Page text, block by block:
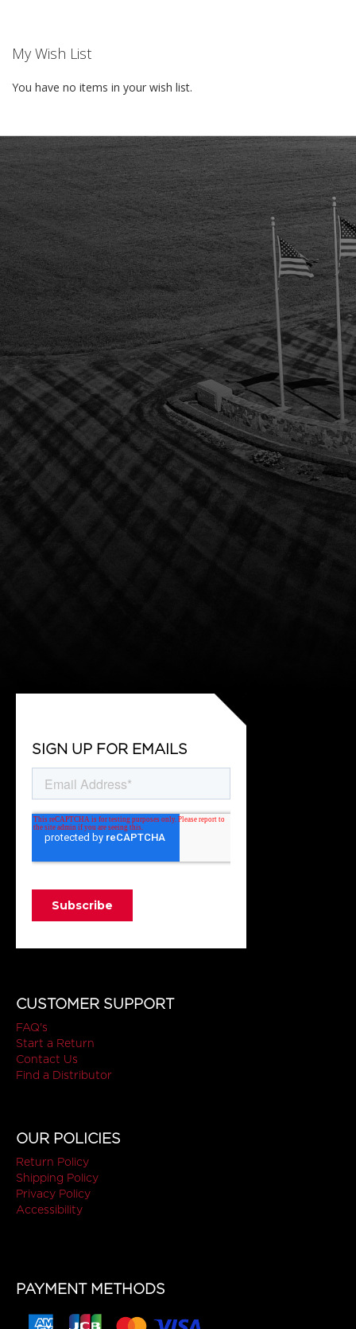
My Wish List
You have no items in your wish list.
SIGN UP FOR EMAILS
CUSTOMER SUPPORT
FAQ's
Start a Return
Contact Us
Find a Distributor
OUR POLICIES
Return Policy
Shipping Policy
Privacy Policy
Accessibility
PAYMENT METHODS